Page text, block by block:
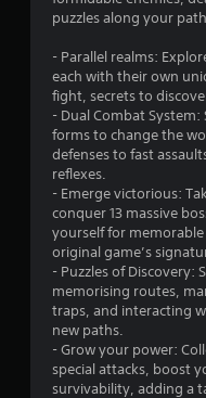
puzzles along your
- Parallel realms:
each with their own
fight, secrets to
- Dual Combat
forms to change the
defenses to fast
reflexes.
- Emerge victorious:
conquer 13 massive
yourself for
original game’s
- Puzzles of Discovery:
memorising routes,
traps, and interacting
new paths.
- Grow your power:
special attacks, boost
survivability, adding a